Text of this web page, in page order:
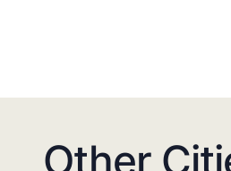
Other